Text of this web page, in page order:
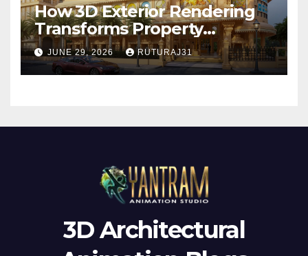
How 3D Exterior Rendering
Transforms Property
Marketing Before
Construction Begins
JUNE 29, 2026 RUTURAJ31
3D Architectural